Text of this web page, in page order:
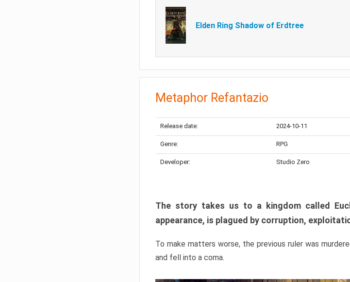
Elden Ring Shadow of Erdtree
Metaphor Refantazio
Release date: 2024-10-11
Genre: RPG
Developer: Studio Zero
The story takes us to a kingdom called
appearance, is plagued by corruption,
To make matters worse, the previous ruler was
and fell into a coma.